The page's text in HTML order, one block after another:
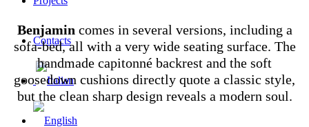
Contacts
Benjamin comes in several versions, including a
sofa-bed, all with a very wide seating surface. The
handmade capitonné backrest and the soft
goosedown cushions directly quote a classic style,
but the clean sharp design reveals a modern soul.